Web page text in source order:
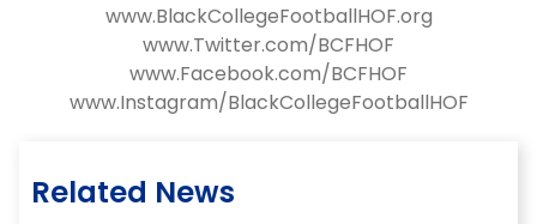
Related News
www.BlackCollegeFootballHOF.org
www.Twitter.com/BCFHOF
www.Facebook.com/BCFHOF
www.Instagram/BlackCollegeFootballHOF